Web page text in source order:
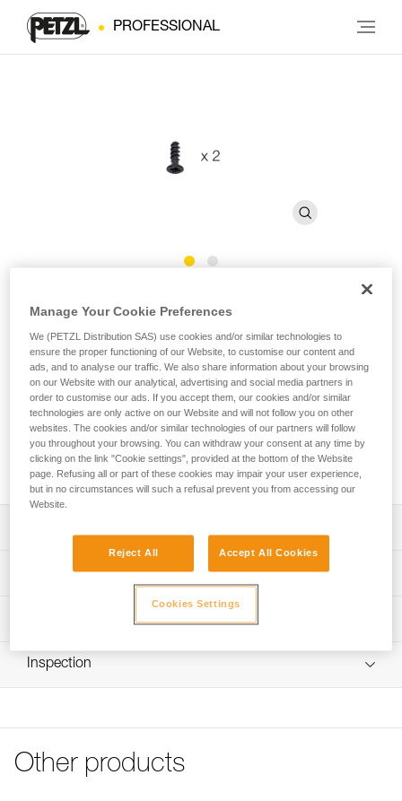
PROFESSIONAL
CAPTIV ADJUST Screws
Replacement screw for CAPTIV ADJUST (pack of 2)
Replacement screw for CAPTIV ADJUST positioning bar,
Request this part from our after-sales service
positioning bar (M095AA00)
Technical specifications
Guarantee : 3 years
Technical information
FAQ
FAQ
Inspection
Other products
Manage Your Cookie Preferences
We (PETZL Distribution SAS) use cookies and/or similar technologies to
ensure the proper functioning of our Website, to customise our content and
ads, and to analyse our traffic. We also share information about your browsing
on our Website with our analytical, advertising and social media partners in
order to customise our ads. If you accept them, our cookies and/or similar
technologies are only active on our Website and will not follow you on other
websites. The cookies and/or similar technologies of our partners will follow
you throughout your browsing. You can withdraw your consent at any time by
clicking on the link "Cookie settings", provided at the bottom of the Website
page. Refusing all or part of these cookies may impair your user experience,
but in no circumstances will such a refusal prevent you from accessing our
Website.
Reject All Accept All Cookies
Cookies Settings